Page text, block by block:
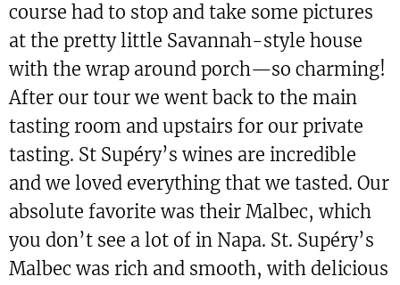
course had to stop and take some pictures
at the pretty little Savannah-style house
with the wrap around porch—so charming!
After our tour we went back to the main
tasting room and upstairs for our private
tasting. St Supéry’s wines are incredible
and we loved everything that we tasted. Our
absolute favorite was their Malbec, which
you don’t see a lot of in Napa. St. Supéry’s
Malbec was rich and smooth, with delicious